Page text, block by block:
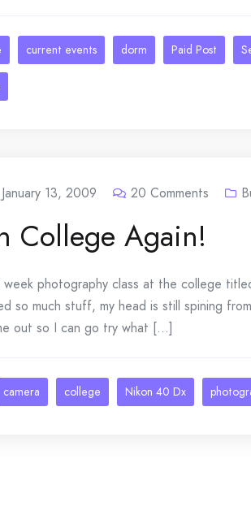
current events dorm Paid Post
January 13, 2009 20 Comments
College Again!
week photography class at the college
so much stuff, my head is still spining
out so I can go try what [...]
camera college Nikon 40 Dx